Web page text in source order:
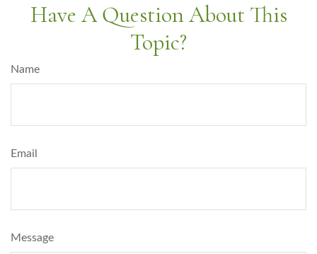
Have A Question About This
Topic?
Name
Email
Message